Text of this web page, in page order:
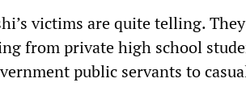
victims are quite telling.
from private high school
public servants to